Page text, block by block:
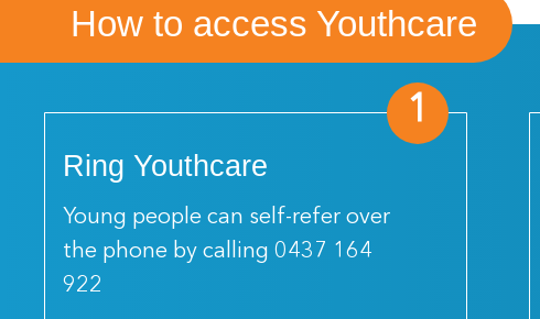
How to access Youthcare
1
Ring Youthcare
Young people can self-refer over
the phone by calling 0437 164
922